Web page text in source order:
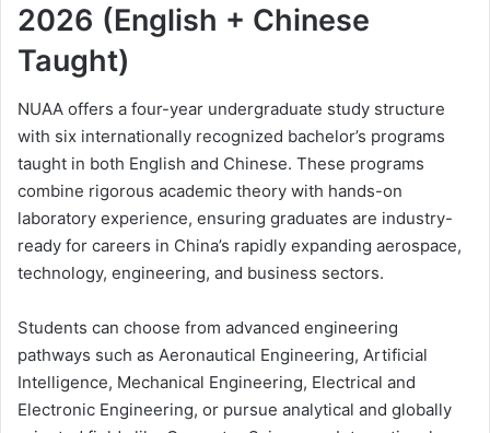
2026 (English + Chinese
Taught)
NUAA offers a four-year undergraduate study structure
with six internationally recognized bachelor’s programs
taught in both English and Chinese. These programs
combine rigorous academic theory with hands-on
laboratory experience, ensuring graduates are industry-
ready for careers in China’s rapidly expanding aerospace,
technology, engineering, and business sectors.
Students can choose from advanced engineering
pathways such as Aeronautical Engineering, Artificial
Intelligence, Mechanical Engineering, Electrical and
Electronic Engineering, or pursue analytical and globally